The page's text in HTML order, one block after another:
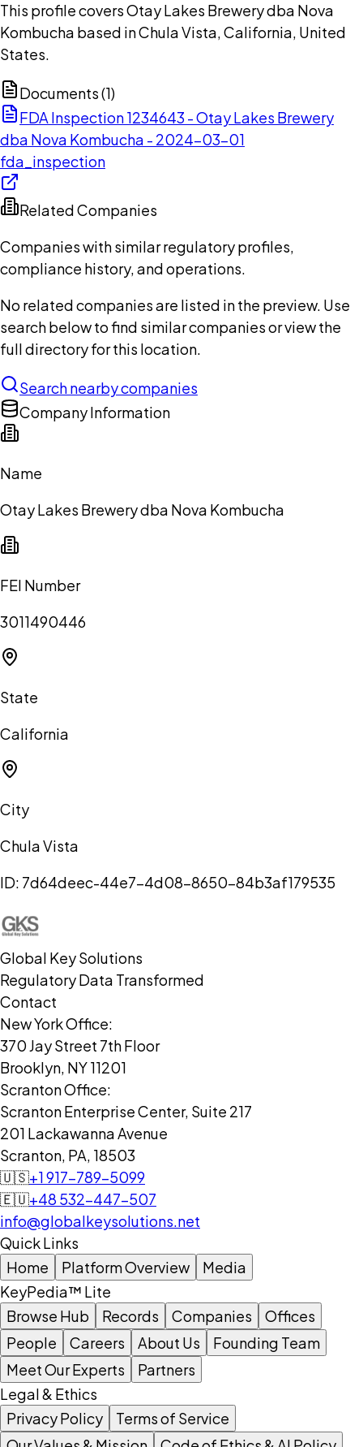
This profile covers Otay Lakes Brewery dba Nova
Kombucha based in Chula Vista, California, United
States.
Documents (1)
FDA Inspection 1234643 - Otay Lakes Brewery
dba Nova Kombucha - 2024-03-01
fda_inspection
Related Companies
Companies with similar regulatory profiles,
compliance history, and operations.
No related companies are listed in the preview. Use
search below to find similar companies or view the
full directory for this location.
Search nearby companies
Company Information
Name
Otay Lakes Brewery dba Nova Kombucha
FEI Number
3011490446
State
California
City
Chula Vista
ID: 7d64deec-44e7-4d08-8650-84b3af179535
Global Key Solutions
Regulatory Data Transformed
Contact
New York Office:
370 Jay Street 7th Floor
Brooklyn, NY 11201
Scranton Office:
Scranton Enterprise Center, Suite 217
201 Lackawanna Avenue
Scranton, PA, 18503
🇺🇸+1 917-789-5099
🇪🇺+48 532-447-507
info@globalkeysolutions.net
Quick Links
Home
Platform Overview
Media
KeyPedia™ Lite
Browse Hub
Records Companies
Offices
People
Careers About Us
Founding Team
Meet Our Experts
Partners
Legal & Ethics
Privacy Policy
Terms of Service